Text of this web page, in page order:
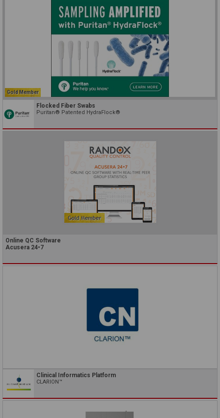
Gold Member
Flocked Fiber Swabs
Puritan® Patented HydraFlock®
Online QC Software
Acusera 24•7
Clinical Informatics Platform
CLARION™